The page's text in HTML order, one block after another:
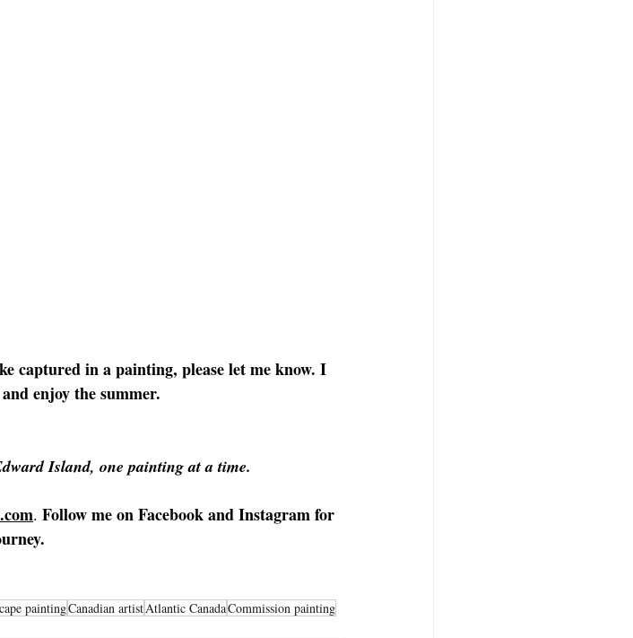
captured in a painting, please let me know. I
enjoy the summer.
Island, one painting at a time.
. Follow me on FacebookandInstagramfor
paintingCanadian artistAtlantic CanadaCommission painting